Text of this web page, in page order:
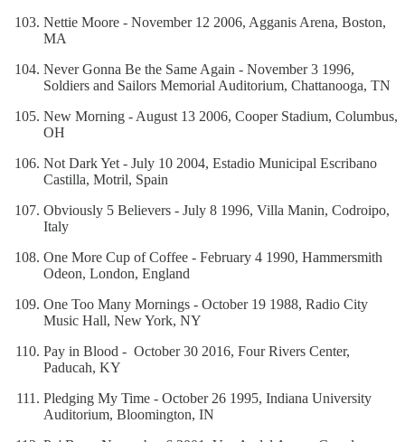
Nettie Moore - November 12 2006, Agganis Arena, Boston,
MA
Never Gonna Be the Same Again - November 3 1996,
Soldiers and Sailors Memorial Auditorium, Chattanooga, TN
New Morning - August 13 2006, Cooper Stadium, Columbus,
OH
Not Dark Yet - July 10 2004, Estadio Municipal Escribano
Castilla, Motril, Spain
Obviously 5 Believers - July 8 1996, Villa Manin, Codroipo,
Italy
One More Cup of Coffee - February 4 1990, Hammersmith
Odeon, London, England
One Too Many Mornings - October 19 1988, Radio City
Music Hall, New York, NY
Pay in Blood - October 30 2016, Four Rivers Center,
Paducah, KY
Pledging My Time - October 26 1995, Indiana University
Auditorium, Bloomington, IN